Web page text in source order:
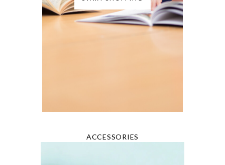
ACCESSORIES